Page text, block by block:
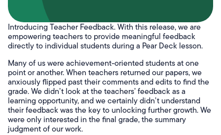
Introducing Teacher Feedback. With this release, we are
empowering teachers to provide meaningful feedback
directly to individual students during a Pear Deck lesson.
Many of us were achievement-oriented students at one
point or another. When teachers returned our papers, we
anxiously flipped past their comments and edits to find the
grade. We didn’t look at the teachers’ feedback as a
learning opportunity, and we certainly didn’t understand
their feedback was the key to unlocking further growth. We
were only interested in the final grade, the summary
judgment of our work.